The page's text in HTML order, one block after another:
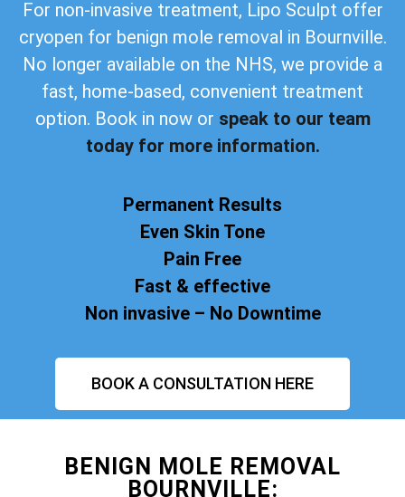
For non-invasive treatment, Lipo Sculpt offer
cryopen for benign mole removal in Bournville.
No longer available on the NHS, we provide a
fast, home-based, convenient treatment
option. Book in now or speak to our team
today for more information.
Permanent Results
Even Skin Tone
Pain Free
Fast & effective
Non invasive – No Downtime
BOOK A CONSULTATION HERE
BENIGN MOLE REMOVAL
BOURNVILLE: